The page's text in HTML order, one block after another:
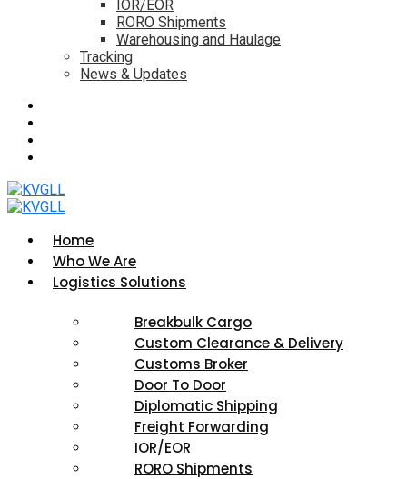
IOR/EOR
RORO Shipments
Warehousing and Haulage
Tracking
News & Updates
Home
Who We Are
Logistics Solutions
Breakbulk Cargo
Custom Clearance & Delivery
Customs Broker
Door To Door
Diplomatic Shipping
Freight Forwarding
IOR/EOR
RORO Shipments